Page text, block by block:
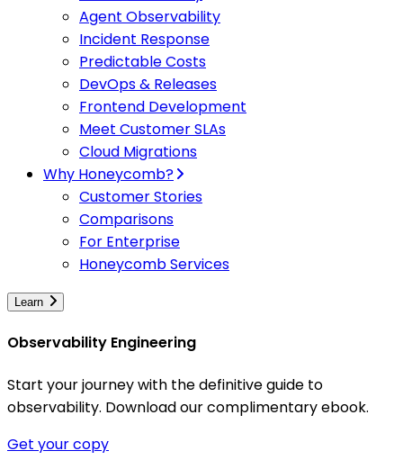
Agent Observability
Incident Response
Predictable Costs
DevOps & Releases
Frontend Development
Meet Customer SLAs
Cloud Migrations
Why Honeycomb?
Customer Stories
Comparisons
For Enterprise
Honeycomb Services
Learn
Observability Engineering
Start your journey with the definitive guide to
observability. Download our complimentary ebook.
Get your copy